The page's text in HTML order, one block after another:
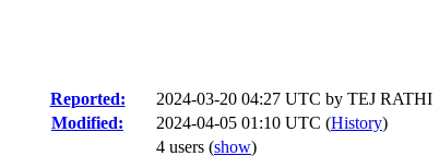
Reported: 2024-03-20 04:27 UTC by TEJ RATHI
Modified:
2024-04-05 01:10 UTC (History)
4 users (show)